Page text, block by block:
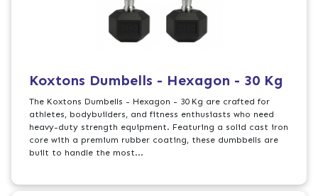
Koxtons Dumbells - Hexagon - 30 Kg
The Koxtons Dumbells - Hexagon - 30 Kg are crafted for
athletes, bodybuilders, and fitness enthusiasts who need
heavy-duty strength equipment. Featuring a solid cast iron
core with a premium rubber coating, these dumbbells are
built to handle the most...